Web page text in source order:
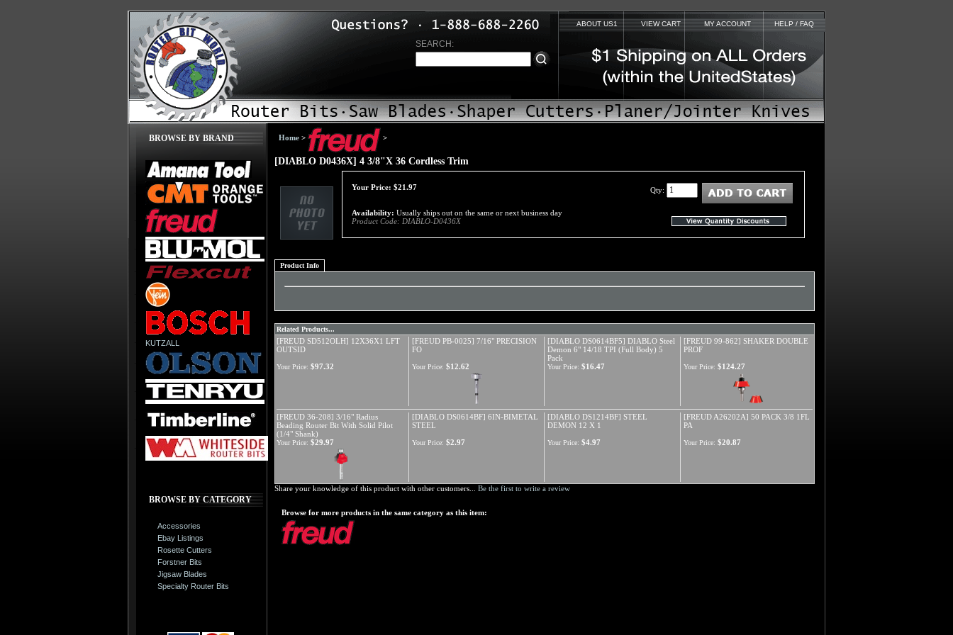
ABOUT US1 VIEW CART MY ACCOUNT HELP / FAQ
SEARCH:
BROWSE BY BRAND
KUTZALL
BROWSE BY CATEGORY
Accessories
Ebay Listings
Rosette Cutters
Forstner Bits
Jigsaw Blades
Specialty Router Bits
Home > >
[DIABLO D0436X] 4 3/8"X 36 Cordless Trim
Your Price: $21.97
Availability: Usually ships out on the same or next business day
Product Code: DIABLO-D0436X
Qty:
Product Info
Related Products...
[FREUD SD512OLH] 12X36X1 LFT
OUTSID
[FREUD PB-0025] 7/16" PRECISION
FO
[DIABLO DS0614BF5] DIABLO Steel
Demon 6" 14/18 TPI (Full Body) 5
Pack
[FREUD 99-862] SHAKER DOUBLE
PROF
Your Price: $97.32 Your Price: $12.62 Your Price: $16.47 Your Price: $124.27
[FREUD 36-208] 3/16" Radius
Beading Router Bit With Solid Pilot
(1/4" Shank)
[DIABLO DS0614BF] 6IN-BIMETAL
STEEL
[DIABLO DS1214BF] STEEL
DEMON 12 X 1
[FREUD A26202A] 50 PACK 3/8 1FL
PA
Your Price: $29.97 Your Price: $2.97 Your Price: $4.97 Your Price: $20.87
Share your knowledge of this product with other customers... Be the first to write a review
Browse for more products in the same category as this item: